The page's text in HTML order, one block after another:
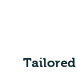
Tailored